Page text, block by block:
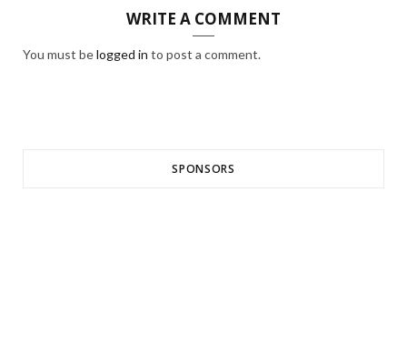
WRITE A COMMENT
You must belogged in to post a comment.
SPONSORS